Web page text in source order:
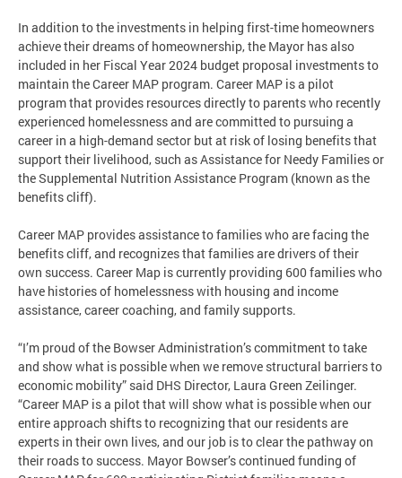
In addition to the investments in helping first-time homeowners
achieve their dreams of homeownership, the Mayor has also
included in her Fiscal Year 2024 budget proposal investments to
maintain the Career MAP program. Career MAP is a pilot
program that provides resources directly to parents who recently
experienced homelessness and are committed to pursuing a
career in a high-demand sector but at risk of losing benefits that
support their livelihood, such as Assistance for Needy Families or
the Supplemental Nutrition Assistance Program (known as the
benefits cliff).
Career MAP provides assistance to families who are facing the
benefits cliff, and recognizes that families are drivers of their
own success. Career Map is currently providing 600 families who
have histories of homelessness with housing and income
assistance, career coaching, and family supports.
“I’m proud of the Bowser Administration’s commitment to take
and show what is possible when we remove structural barriers to
economic mobility” said DHS Director, Laura Green Zeilinger.
“Career MAP is a pilot that will show what is possible when our
entire approach shifts to recognizing that our residents are
experts in their own lives, and our job is to clear the pathway on
their roads to success. Mayor Bowser’s continued funding of